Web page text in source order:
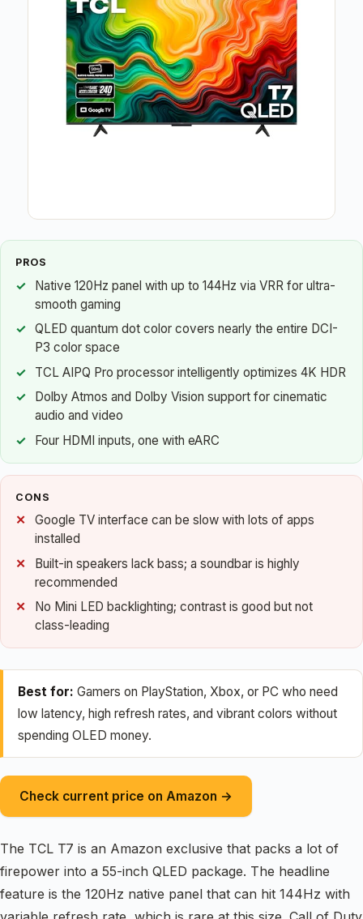
PROS
Native 120Hz panel with up to 144Hz via VRR for ultra-
smooth gaming
QLED quantum dot color covers nearly the entire DCI-
P3 color space
TCL AIPQ Pro processor intelligently optimizes 4K HDR
Dolby Atmos and Dolby Vision support for cinematic
audio and video
Four HDMI inputs, one with eARC
CONS
Google TV interface can be slow with lots of apps
installed
Built-in speakers lack bass; a soundbar is highly
recommended
No Mini LED backlighting; contrast is good but not
class-leading
Best for: Gamers on PlayStation, Xbox, or PC who need
low latency, high refresh rates, and vibrant colors without
spending OLED money.
Check current price on Amazon →
The TCL T7 is an Amazon exclusive that packs a lot of
firepower into a 55-inch QLED package. The headline
feature is the 120Hz native panel that can hit 144Hz with